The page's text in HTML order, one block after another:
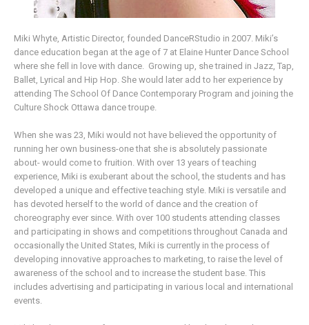
Miki Whyte, Artistic Director, founded DanceRStudio in 2007. Miki’s
dance education began at the age of 7 at Elaine Hunter Dance School
where she fell in love with dance. Growing up, she trained in Jazz, Tap,
Ballet, Lyrical and Hip Hop. She would later add to her experience by
attending The School Of Dance Contemporary Program and joining the
Culture Shock Ottawa dance troupe.
When she was 23, Miki would not have believed the opportunity of
running her own business-one that she is absolutely passionate
about- would come to fruition. With over 13 years of teaching
experience, Miki is exuberant about the school, the students and has
developed a unique and effective teaching style. Miki is versatile and
has devoted herself to the world of dance and the creation of
choreography ever since. With over 100 students attending classes
and participating in shows and competitions throughout Canada and
occasionally the United States, Miki is currently in the process of
developing innovative approaches to marketing, to raise the level of
awareness of the school and to increase the student base. This
includes advertising and participating in various local and international
events.